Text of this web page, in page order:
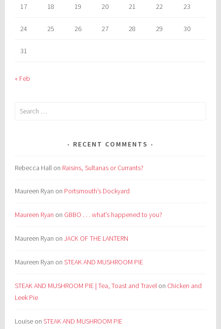
17 18 19 20 21 22 23
24 25 26 27 28 29 30
31
« Feb
Search
RECENT COMMENTS
Rebecca Hall on Raisins, Sultanas or Currants?
Maureen Ryan on Portsmouth’s Dockyard
Maureen Ryan on GBBO . . . what’s happened to you?
Maureen Ryan onJACK OF THE LANTERN
Maureen Ryan onSTEAK AND MUSHROOM PIE
STEAK AND MUSHROOM PIE | Tea, Toast and Travel on Chicken and
Leek Pie
Louise onSTEAK AND MUSHROOM PIE